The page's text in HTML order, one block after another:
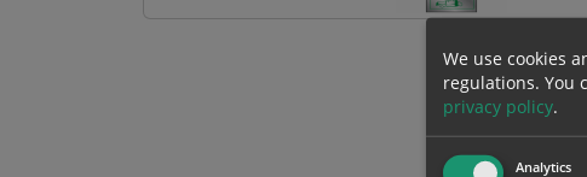
We use cookies
regulations. You
privacy policy.
Analytics